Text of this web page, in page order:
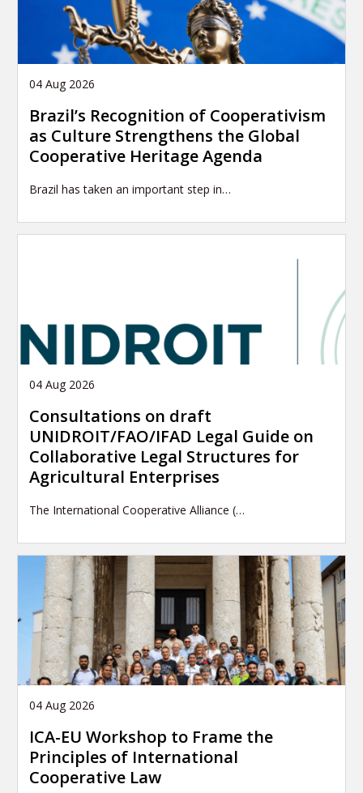
04 Aug 2026
Brazil’s Recognition of Cooperativism
as Culture Strengthens the Global
Cooperative Heritage Agenda
Brazil has taken an important step in…
04 Aug 2026
Consultations on draft
UNIDROIT/FAO/IFAD Legal Guide on
Collaborative Legal Structures for
Agricultural Enterprises
The International Cooperative Alliance (…
04 Aug 2026
ICA-EU Workshop to Frame the
Principles of International
Cooperative Law